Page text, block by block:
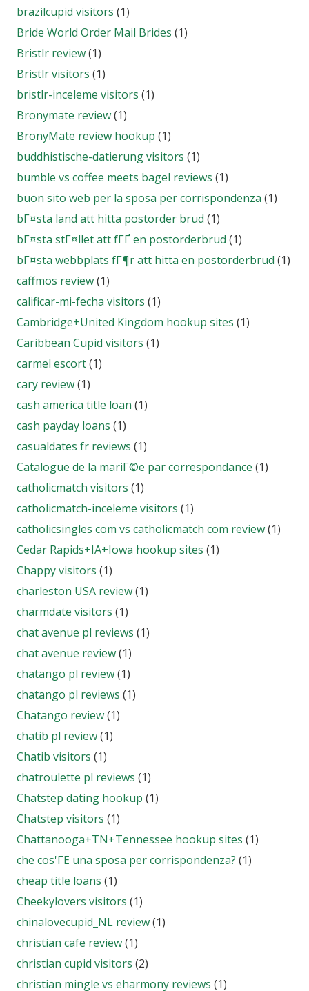
brazilcupid visitors (1)
Bride World Order Mail Brides (1)
Bristlr review(1)
Bristlr visitors (1)
bristlr-inceleme visitors (1)
Bronymate review(1)
BronyMate review hookup (1)
buddhistische-datierung visitors (1)
bumble vs coffee meets bagel reviews (1)
buon sito web per la sposa per corrispondenza (1)
bГ¤sta land att hitta postorder brud (1)
bГ¤sta stГ¤llet att fГҐ en postorderbrud (1)
bГ¤sta webbplats fГ¶r att hitta en postorderbrud (1)
caffmos review(1)
calificar-mi-fecha visitors (1)
Cambridge+United Kingdom hookup sites (1)
Caribbean Cupid visitors (1)
carmel escort(1)
cary review(1)
cash america title loan (1)
cash payday loans (1)
casualdates fr reviews (1)
Catalogue de la mariГ©e par correspondance (1)
catholicmatch visitors (1)
catholicmatch-inceleme visitors (1)
catholicsingles com vs catholicmatch com review(1)
Cedar Rapids+IA+Iowa hookup sites (1)
Chappy visitors (1)
charleston USA review(1)
charmdate visitors (1)
chat avenue pl reviews (1)
chat avenue review(1)
chatango pl review(1)
chatango pl reviews (1)
Chatango review(1)
chatib pl review(1)
Chatib visitors (1)
chatroulette pl reviews (1)
Chatstep dating hookup (1)
Chatstep visitors (1)
Chattanooga+TN+Tennessee hookup sites (1)
che cos'ГЁ una sposa per corrispondenza? (1)
cheap title loans (1)
Cheekylovers visitors (1)
chinalovecupid_NL review(1)
christian cafe review(1)
christian cupid visitors (2)
christian mingle vs eharmony reviews (1)